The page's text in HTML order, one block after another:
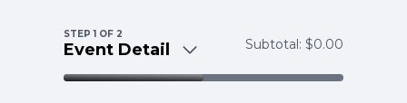
STEP1 OF 2
Event Detail Subtotal: $0.00